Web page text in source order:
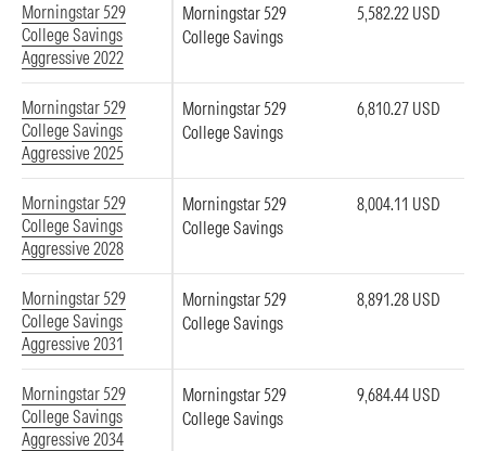
Morningstar 529
College Savings
Aggressive 2022
Morningstar 529
College Savings
5,582.22 USD
Morningstar 529
College Savings
Aggressive 2025
Morningstar 529
College Savings
6,810.27 USD
Morningstar 529
College Savings
Aggressive 2028
Morningstar 529
College Savings
8,004.11 USD
Morningstar 529
College Savings
Aggressive 2031
Morningstar 529
College Savings
8,891.28 USD
Morningstar 529
College Savings
Aggressive 2034
Morningstar 529
College Savings
9,684.44 USD